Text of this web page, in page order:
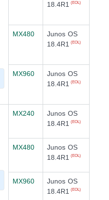
18.4R1
(EOL)
MX480
Junos OS
18.4R1
(EOL)
MX960
Junos OS
18.4R1
(EOL)
MX240
Junos OS
18.4R1
(EOL)
MX480
Junos OS
18.4R1
(EOL)
MX960
Junos OS
18.4R1
(EOL)